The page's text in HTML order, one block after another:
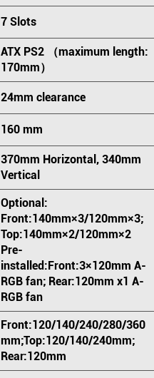
7 Slots
ATX PS2 （maximum length:
170mm）
24mm clearance
160 mm
370mm Horizontal, 340mm
Vertical
Optional:
Front:140mm×3/120mm×3;
Top:140mm×2/120mm×2
Pre-
installed:Front:3×120mm A-
RGB fan; Rear:120mm x1 A-
RGB fan
Front:120/140/240/280/360
mm;Top:120/140/240mm;
Rear:120mm